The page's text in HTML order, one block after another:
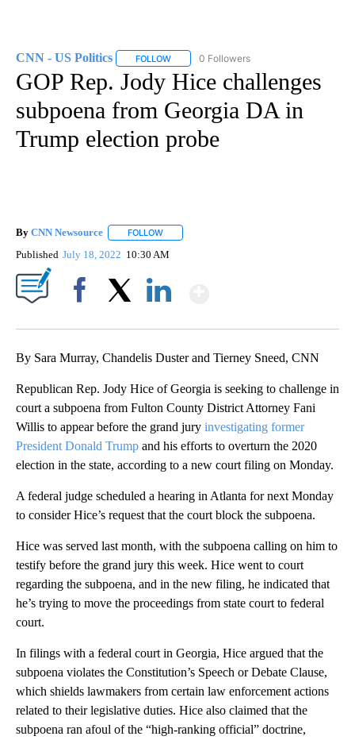
CNN - US Politics FOLLOW FOLLOW "CNN - US POLITICS" TO
0 Followers
GOP Rep. Jody Hice challenges
subpoena from Georgia DA in
Trump election probe
By CNN Newsource FOLLOW
Published July 18, 2022 10:30 AM
By Sara Murray, Chandelis Duster and Tierney Sneed, CNN
Republican Rep. Jody Hice of Georgia is seeking to challenge in
court a subpoena from Fulton County District Attorney Fani
Willis to appear before the grand jury investigating former
President Donald Trump and his efforts to overturn the 2020
election in the state, according to a new court filing on Monday.
A federal judge scheduled a hearing in Atlanta for next Monday
to consider Hice’s request that the court block the subpoena.
Hice was served last month, with the subpoena calling on him to
testify before the grand jury this week. Hice went to court
regarding the subpoena, and in the new filing, he indicated that
he’s trying to move the proceedings from state court to federal
court.
In filings with a federal court in Georgia, Hice argued that the
subpoena violates the Constitution’s Speech or Debate Clause,
which shields lawmakers from certain law enforcement actions
related to their legislative duties. Hice also claimed that the
subpoena ran afoul of the “high-ranking official” doctrine,